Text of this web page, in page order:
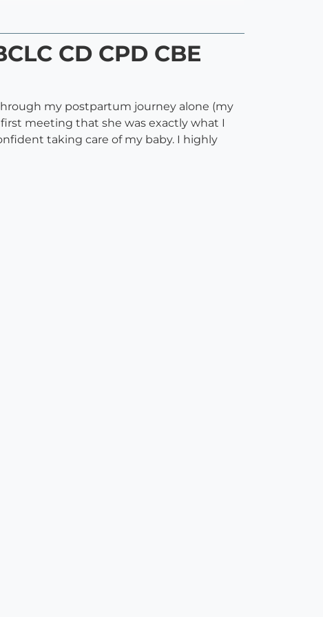
CD CPD CBE
my postpartum journey alone (my
meeting that she was exactly what I
taking care of my baby. I highly